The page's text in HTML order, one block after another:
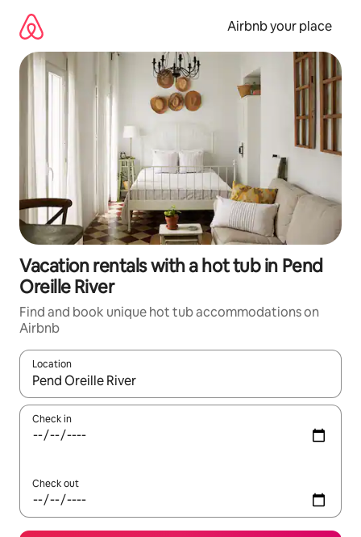
content
Airbnb your place
Vacation rentals with a hot tub in Pend
Oreille River
Find and book unique hot tub accommodations on
Airbnb
Location
When results are available, navigate with up and down arrow
Check in
Check out